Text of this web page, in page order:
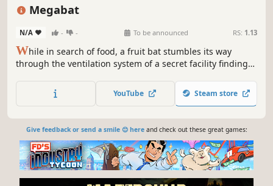
Megabat
N/A - - To be announced RS: 1.13
While in search of food, a fruit bat stumbles its way
through the ventilation system of a secret facility finding
more fruit the bat must avoid traps and enemies. Will the
bat be able to satiate it's hunger and escape with its life?
YouTube Steam store
Give feedback or send a smile 😊 hereand check out these great games: